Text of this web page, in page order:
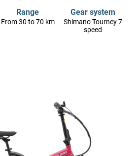
Range
From 30 to 70 km
Gear system
Shimano Tourney 7
speed